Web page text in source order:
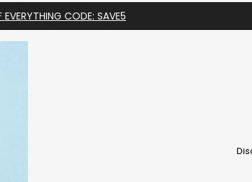
EVERYTHING CODE: SAVE5